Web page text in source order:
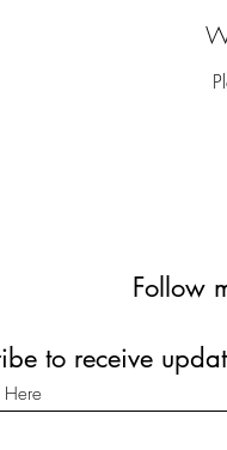
Follow
to receive
Here